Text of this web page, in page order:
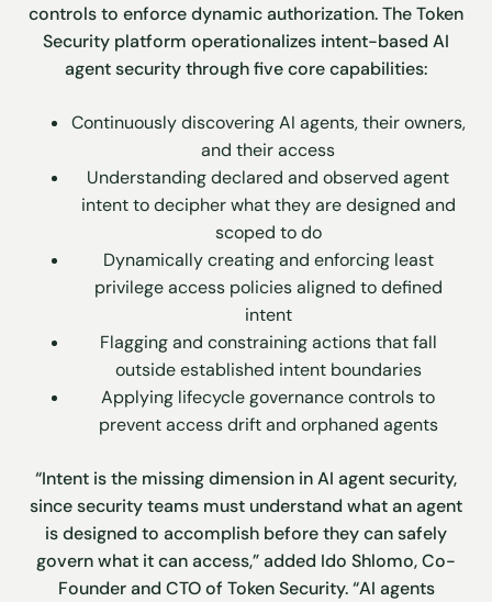
controls to enforce dynamic authorization. The Token
Security platform operationalizes intent-based AI
agent security through five core capabilities:
Continuously discovering AI agents, their owners,
and their access
Understanding declared and observed agent
intent to decipher what they are designed and
scoped to do
Dynamically creating and enforcing least
privilege access policies aligned to defined
intent
Flagging and constraining actions that fall
outside established intent boundaries
Applying lifecycle governance controls to
prevent access drift and orphaned agents
“Intent is the missing dimension in AI agent security,
since security teams must understand what an agent
is designed to accomplish before they can safely
govern what it can access,” added Ido Shlomo, Co-
Founder and CTO of Token Security. “AI agents